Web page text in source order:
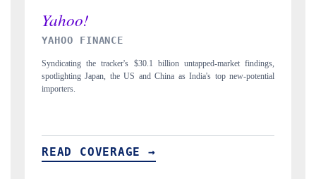
INDIA TODAY
Carrying the release on smartphones leading India's export potential
to $94 billion by 2031, per 6WExportGTM data.
READ COVERAGE →